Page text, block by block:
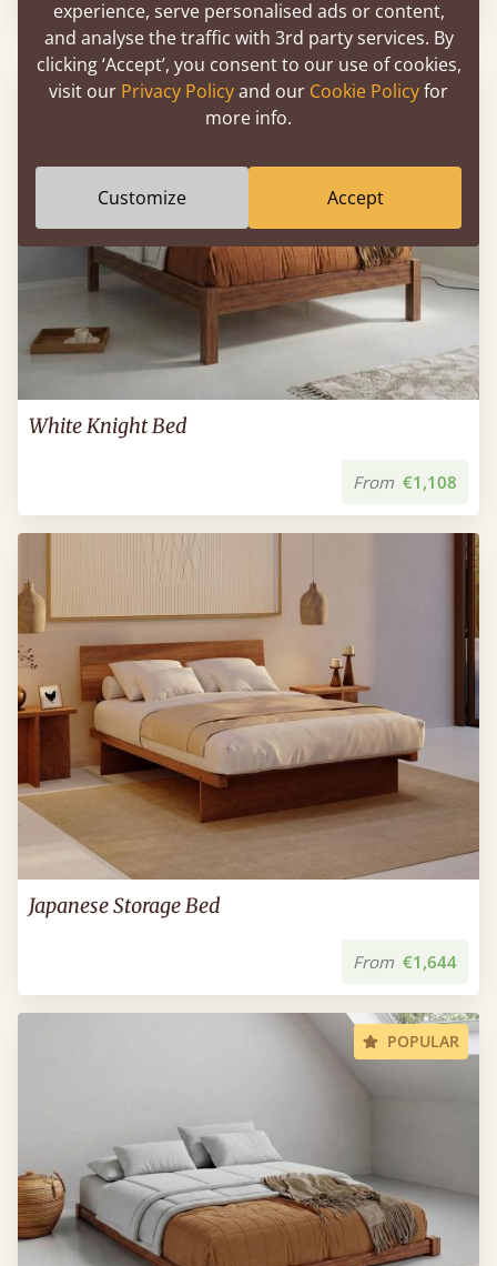
FAST DELIVERY
White Knight Bed
From €1,108
Japanese Storage Bed
From €1,644
POPULAR
experience, serve personalised ads or content,
and analyse the traffic with 3rd party services. By
clicking ‘Accept’, you consent to our use of cookies,
visit our Privacy Policyand our Cookie Policyfor
more info.
Customize Accept